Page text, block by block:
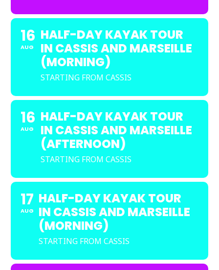
16
AUG
HALF-DAY KAYAK TOUR
IN CASSIS AND MARSEILLE
(MORNING)
STARTING FROM CASSIS
16
AUG
HALF-DAY KAYAK TOUR
IN CASSIS AND MARSEILLE
(AFTERNOON)
STARTING FROM CASSIS
17
AUG
HALF-DAY KAYAK TOUR
IN CASSIS AND MARSEILLE
(MORNING)
STARTING FROM CASSIS